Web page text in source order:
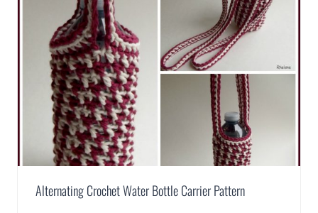
Alternating Crochet Water Bottle Carrier Pattern